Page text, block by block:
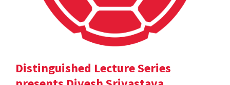
Distinguished Lecture Series